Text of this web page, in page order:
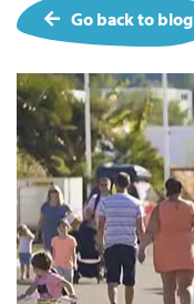
Go back to blog